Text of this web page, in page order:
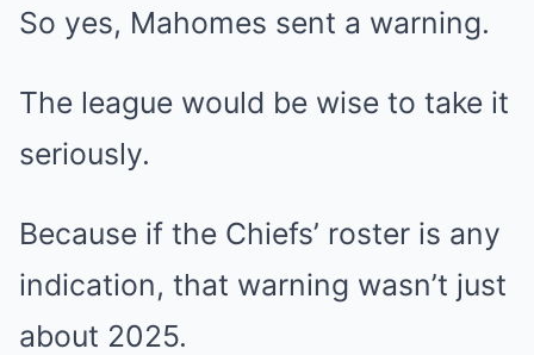
So yes, Mahomes sent a warning.
The league would be wise to take it
seriously.
Because if the Chiefs’ roster is any
indication, that warning wasn’t just
about 2025.